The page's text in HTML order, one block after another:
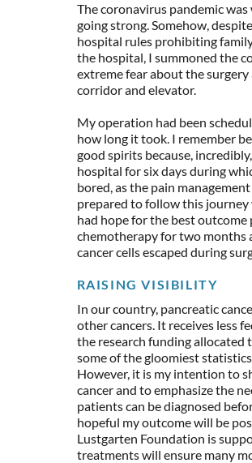
The coronavirus pandemic
going strong. Somehow,
hospital rules prohibiting
the hospital, I summoned the
extreme fear about the
corridor and elevator.
My operation had been
how long it took. I remember
good spirits because,
hospital for six days during
bored, as the pain
prepared to follow this
had hope for the best
chemotherapy for two months
cancer cells escaped during
RAISING VISIBILITY
In our country, pancreatic
other cancers. It receives less
the research funding allocated
some of the gloomiest
However, it is my intention to
cancer and to emphasize the
patients can be diagnosed
hopeful my outcome will be
Lustgarten Foundation is
treatments will ensure many